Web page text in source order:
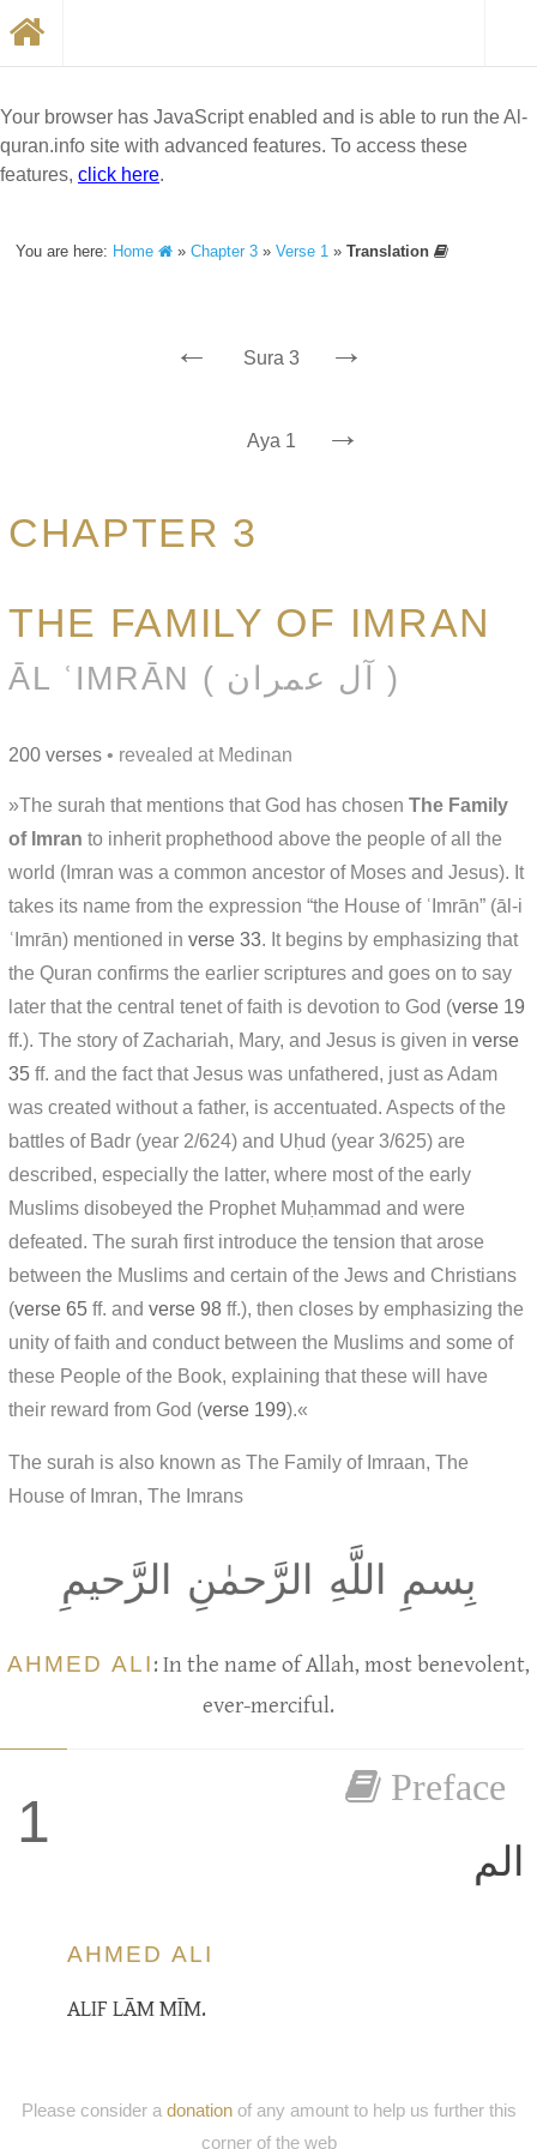
Your browser has JavaScript enabled and is able to run the Al-
quran.info site with advanced features. To access these
features, click here.
You are here: Home »Chapter 3 »Verse 1 »Translation
← Sura 3 →
Aya 1 →
CHAPTER 3
THE FAMILY OF IMRAN
ĀL ʿIMRĀN ( آل عمران )
200 verses • revealed at Medinan
»The surah that mentions that God has chosen The Family
of Imran to inherit prophethood above the people of all the
world (Imran was a common ancestor of Moses and Jesus). It
takes its name from the expression “the House of ʿImrān” (āl-i
ʿImrān) mentioned in verse 33. It begins by emphasizing that
the Quran confirms the earlier scriptures and goes on to say
later that the central tenet of faith is devotion to God (verse 19
ff.). The story of Zachariah, Mary, and Jesus is given in verse
35 ff. and the fact that Jesus was unfathered, just as Adam
was created without a father, is accentuated. Aspects of the
battles of Badr (year 2/624) and Uḥud (year 3/625) are
described, especially the latter, where most of the early
Muslims disobeyed the Prophet Muḥammad and were
defeated. The surah first introduce the tension that arose
between the Muslims and certain of the Jews and Christians
(verse 65 ff. and verse 98 ff.), then closes by emphasizing the
unity of faith and conduct between the Muslims and some of
these People of the Book, explaining that these will have
their reward from God (verse 199).«
The surah is also known as The Family of Imraan, The
House of Imran, The Imrans
بِسمِ اللَّهِ الرَّحمٰنِ الرَّحيمِ
AHMED ALI: In the name of Allah, most benevolent,
ever-merciful.
1
Preface
الم
AHMED ALI
ALIF LĀM MĪM.
Please consider a donationof any amount to help us further this
corner of the web